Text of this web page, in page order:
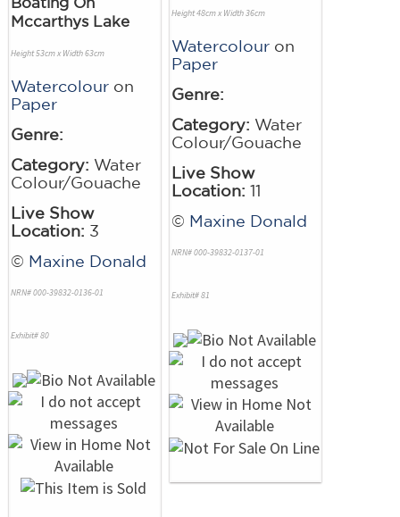
Mccarthys Lake
Height 53cm x Width 63cm
Watercolour on
Paper
Genre:
Category: Water
Colour/Gouache
Live Show
Location: 3
© Maxine Donald
NRN# 000-39832-0136-01
Exhibit# 80
Height 48cm x Width 36cm
Watercolour on
Paper
Genre:
Category: Water
Colour/Gouache
Live Show
Location: 11
© Maxine Donald
NRN# 000-39832-0137-01
Exhibit# 81